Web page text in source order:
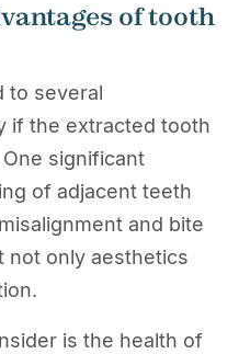
of tooth
to several
if the extracted tooth
significant
of adjacent teeth
and bite
not only aesthetics
is the health of